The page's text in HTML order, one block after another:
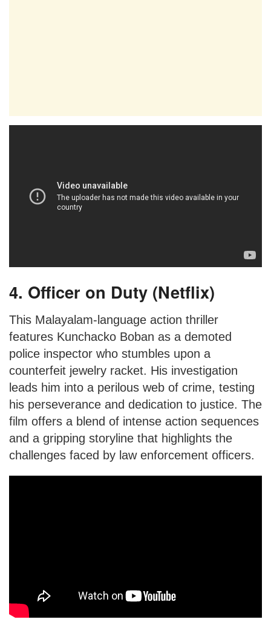
4. Officer on Duty (Netflix)
This Malayalam-language action thriller
features Kunchacko Boban as a demoted
police inspector who stumbles upon a
counterfeit jewelry racket. His investigation
leads him into a perilous web of crime, testing
his perseverance and dedication to justice. The
film offers a blend of intense action sequences
and a gripping storyline that highlights the
challenges faced by law enforcement officers.